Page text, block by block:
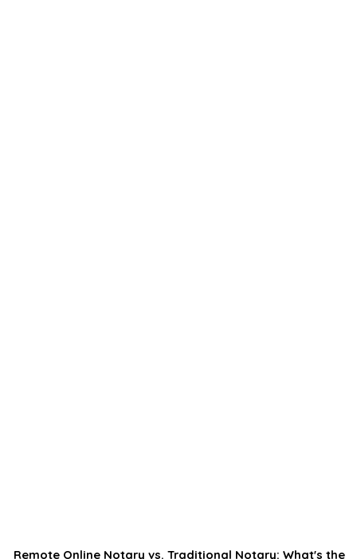
Remote Online Notary vs. Traditional Notary: What's the